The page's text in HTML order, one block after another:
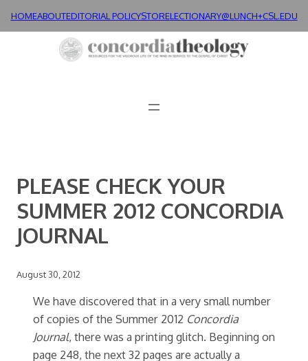
HOMEABOUTEDITORIAL POLICYSTORELECTIONARY@LUNCH+CSL.EDU
PLEASE CHECK YOUR
SUMMER 2012 CONCORDIA
JOURNAL
August 30, 2012
We have discovered that in a very small number
of copies of the Summer 2012 Concordia
Journal, there was a printing glitch. Beginning on
page 248, the next 32 pages are actually a